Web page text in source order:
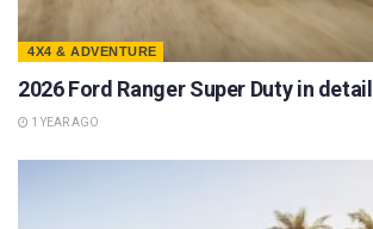
4X4 & ADVENTURE
2026 Ford Ranger Super Duty in detail
1 YEAR AGO